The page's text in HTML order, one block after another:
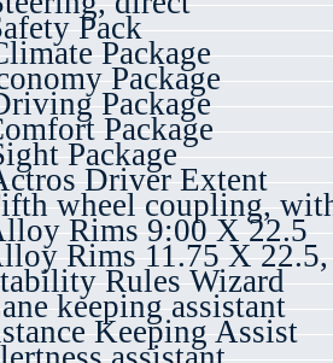
Pack
Package
Package
Package
Package
Package
Driver Extent
wheel coupling,
Rims 9:00 X 22.5
Rims 11.75 X
Rules Wizard
keeping assistant
Keeping Assist